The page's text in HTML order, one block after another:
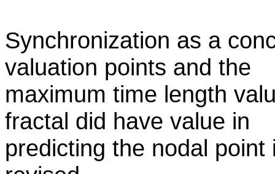
Synchronization as a
valuation points and the
maximum time length
fractal did have value in
predicting the nodal